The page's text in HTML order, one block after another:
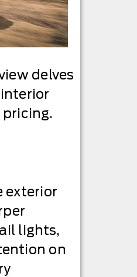
delves
exterior
lights,
on